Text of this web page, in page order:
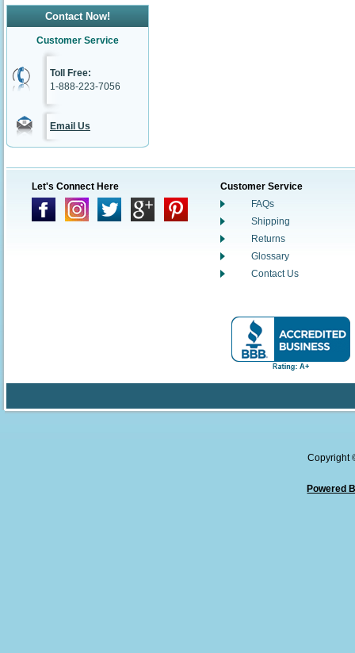
Contact Now!
Customer Service
Toll Free:
1-888-223-7056
Email Us
Let's Connect Here
Customer Service
FAQs
Shipping
Returns
Glossary
Contact Us
Copyright
Powered